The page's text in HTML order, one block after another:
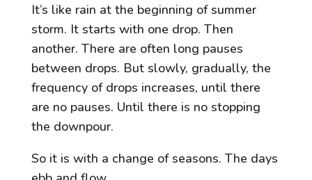
It’s like rain at the beginning of summer
storm. It starts with one drop. Then
another. There are often long pauses
between drops. But slowly, gradually, the
frequency of drops increases, until there
are no pauses. Until there is no stopping
the downpour.
So it is with a change of seasons. The days